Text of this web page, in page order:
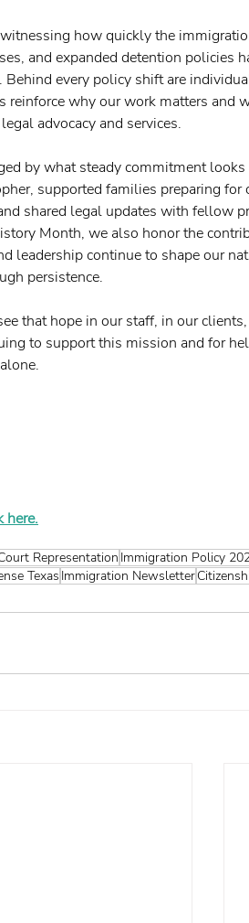
how quickly the
and expanded detention policies
every policy shift are
reinforce why our work matters and
advocacy and services.
by what steady commitment
supported families preparing for
shared legal updates with fellow
Month, we also honor the
leadership continue to shape our
persistence.
that hope in our staff, in our
to support this mission and for
here.
Representation Immigration Policy
Texas Immigration Newsletter